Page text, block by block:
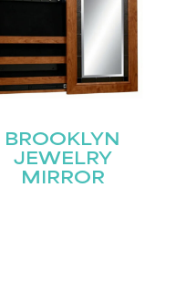
BROOKLYN
JEWELRY
MIRROR